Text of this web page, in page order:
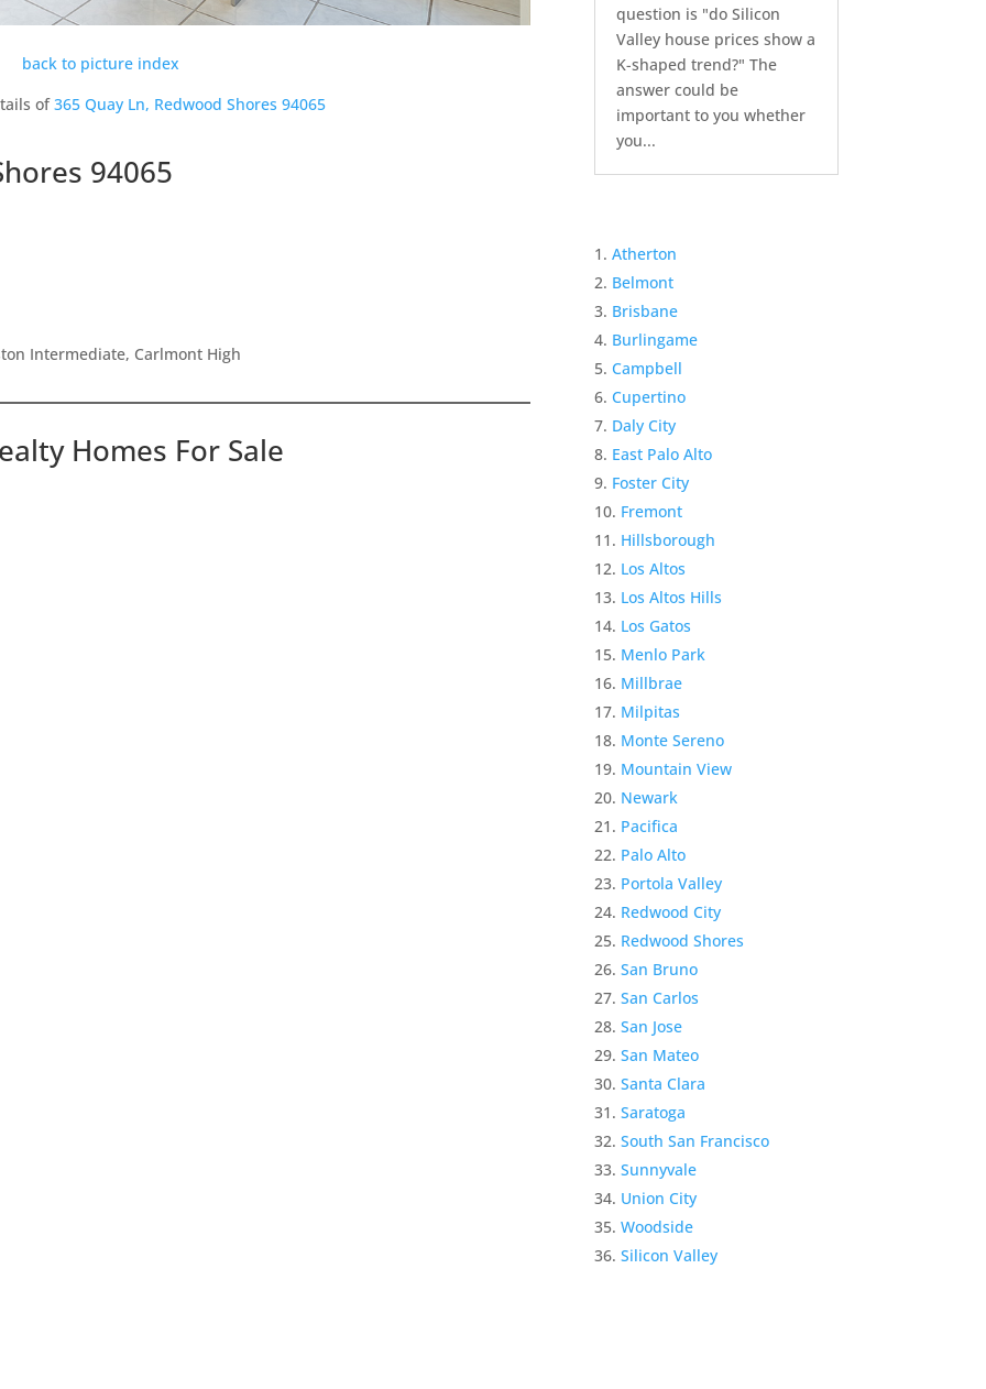
back to picture index
of365 Quay Ln, Redwood Shores 94065
94065
Intermediate, Carlmont High
Homes For Sale
question is "do Silicon
Valley house prices show a
K-shaped trend?" The
answer could be
important to you whether
you...
Atherton
Belmont
Brisbane
Burlingame
Campbell
Cupertino
Daly City
East Palo Alto
Foster City
Fremont
Hillsborough
Los Altos
Los Altos Hills
Los Gatos
Menlo Park
Millbrae
Milpitas
Monte Sereno
Mountain View
Newark
Pacifica
Palo Alto
Portola Valley
Redwood City
Redwood Shores
San Bruno
San Carlos
San Jose
San Mateo
Santa Clara
Saratoga
South San Francisco
Sunnyvale
Union City
Woodside
Silicon Valley